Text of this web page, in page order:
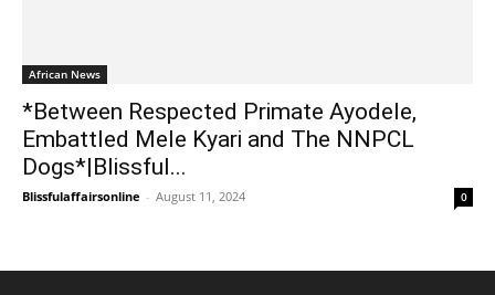
African News
*Between Respected Primate Ayodele,
Embattled Mele Kyari and The NNPCL
Dogs*|Blissful...
Blissfulaffairsonline - August 11, 2024 0